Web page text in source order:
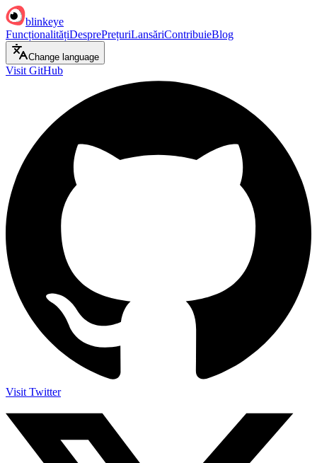
blinkeye
FuncționalitățiDesprePrețuriLansăriContribuieBlog
Change language
Visit GitHub
Visit Twitter